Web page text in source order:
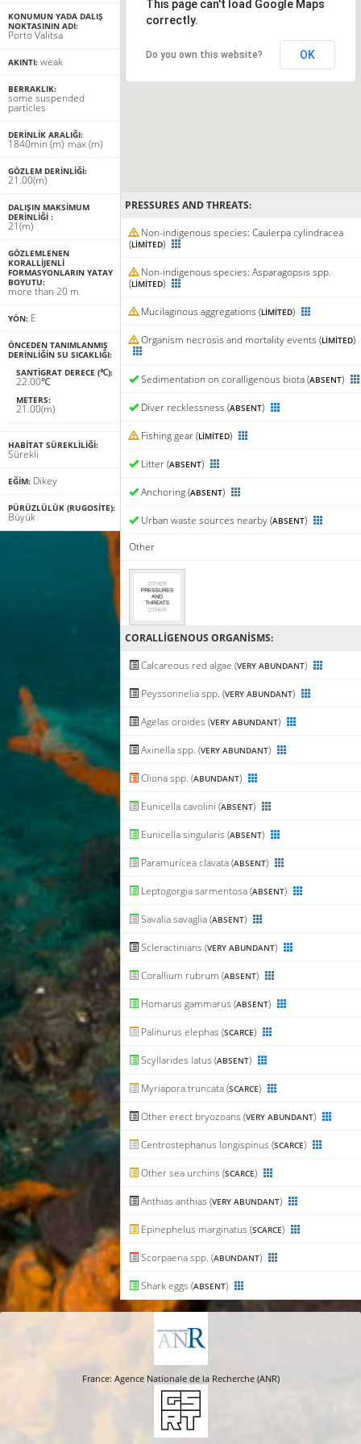
KONUMUN YADA DALIŞ
NOKTASININ ADI:
Porto Valitsa
AKINTI: weak
BERRAKLIK:
some suspended
particles
DERINLIK ARALIĞI:
min
18 (m) max
40 (m)
GÖZLEM DERINLIĞI:
21.00(m)
DALIŞIN MAKSIMUM
DERINLIĞI :
21(m)
GÖZLEMLENEN
KORALLIJENLI
FORMASYONLARIN YATAY
BOYUTU:
more than 20 m
YÖN: E
ÖNCEDEN TANIMLANMIŞ
DERINLIĞIN SU SICAKLIĞI:
SANTIGRAT DERECE (℃):
22.00℃
METERS:
21.00(m)
HABITAT SÜREKLILIĞI:
Sürekli
EĞIM: Dikey
PÜRÜZLÜLÜK (RUGOSITE):
Büyük
This page can't load Google Maps
correctly.
Do you own this website? OK
PRESSURES AND THREATS:
Non-indigenous species: Caulerpa cylindracea
(LIMITED)
Non-indigenous species: Asparagopsis spp.
(LIMITED)
Mucilaginous aggregations (LIMITED)
Organism necrosis and mortality events (LIMITED)
Sedimentation on coralligenous biota (ABSENT)
Diver recklessness (ABSENT)
Fishing gear (LIMITED)
Litter (ABSENT)
Anchoring (ABSENT)
Urban waste sources nearby (ABSENT)
Other
CORALLIGENΟUS ORGANISMS:
Calcareous red algae (VERY ABUNDANT)
Peyssonnelia spp. (VERY ABUNDANT)
Agelas oroides (VERY ABUNDANT)
Axinella spp. (VERY ABUNDANT)
Cliona spp. (ABUNDANT)
Eunicella cavolini (ABSENT)
Eunicella singularis (ABSENT)
Paramuricea clavata (ABSENT)
Leptogorgia sarmentosa (ABSENT)
Savalia savaglia (ABSENT)
Scleractinians (VERY ABUNDANT)
Corallium rubrum (ABSENT)
Homarus gammarus (ABSENT)
Palinurus elephas (SCARCE)
Scyllarides latus (ABSENT)
Myriapora truncata (SCARCE)
Other erect bryozoans (VERY ABUNDANT)
Centrostephanus longispinus (SCARCE)
Other sea urchins (SCARCE)
Anthias anthias (VERY ABUNDANT)
Epinephelus marginatus (SCARCE)
Scorpaena spp. (ABUNDANT)
Shark eggs (ABSENT)
France: Agence Nationale de la Recherche (ANR)